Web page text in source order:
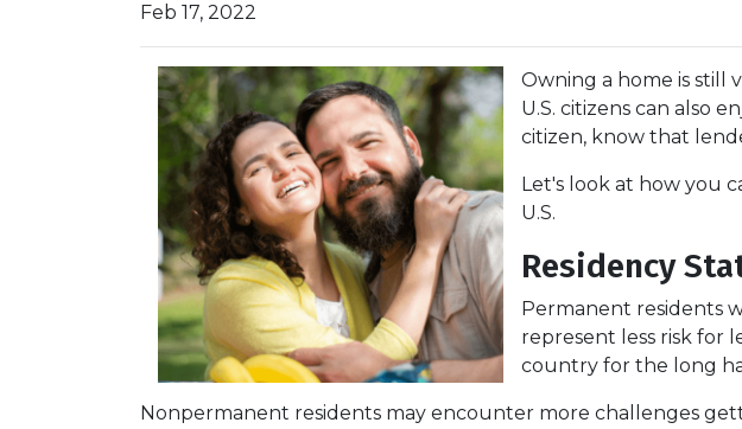
Feb 17, 2022
Owning a home is still
U.S. citizens can also
citizen, know that
Let's look at how you
U.S.
Residency
Permanent residents
represent less risk for
country for the long
Nonpermanent residents may encounter more challenges